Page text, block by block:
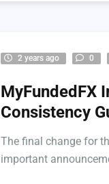
2 years ago 0
MyFundedFX
Consistency
The final change for
important